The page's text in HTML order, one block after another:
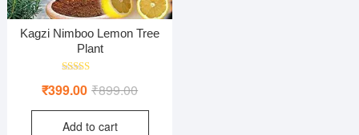
Kagzi Nimboo Lemon Tree
Plant
5.00
₹899.00Original
price
₹399.00
Current
price
Add to cart